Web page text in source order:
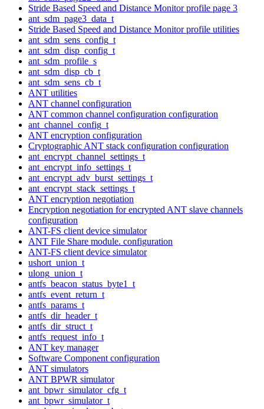
Stride Based Speed and Distance Monitor profile page 3
ant_sdm_page3_data_t
Stride Based Speed and Distance Monitor profile utilities
ant_sdm_sens_config_t
ant_sdm_disp_config_t
ant_sdm_profile_s
ant_sdm_disp_cb_t
ant_sdm_sens_cb_t
ANT utilities
ANT channel configuration
ANT common channel configuration configuration
ant_channel_config_t
ANT encryption configuration
Cryptographic ANT stack configuration configuration
ant_encrypt_channel_settings_t
ant_encrypt_info_settings_t
ant_encrypt_adv_burst_settings_t
ant_encrypt_stack_settings_t
ANT encryption negotiation
Encryption negotiation for encrypted ANT slave channels
configuration
ANT-FS client device simulator
ANT File Share module. configuration
ANT-FS client device simulator
ushort_union_t
ulong_union_t
antfs_beacon_status_byte1_t
antfs_event_return_t
antfs_params_t
antfs_dir_header_t
antfs_dir_struct_t
antfs_request_info_t
ANT key manager
Software Component configuration
ANT simulators
ANT BPWR simulator
ant_bpwr_simulator_cfg_t
ant_bpwr_simulator_t